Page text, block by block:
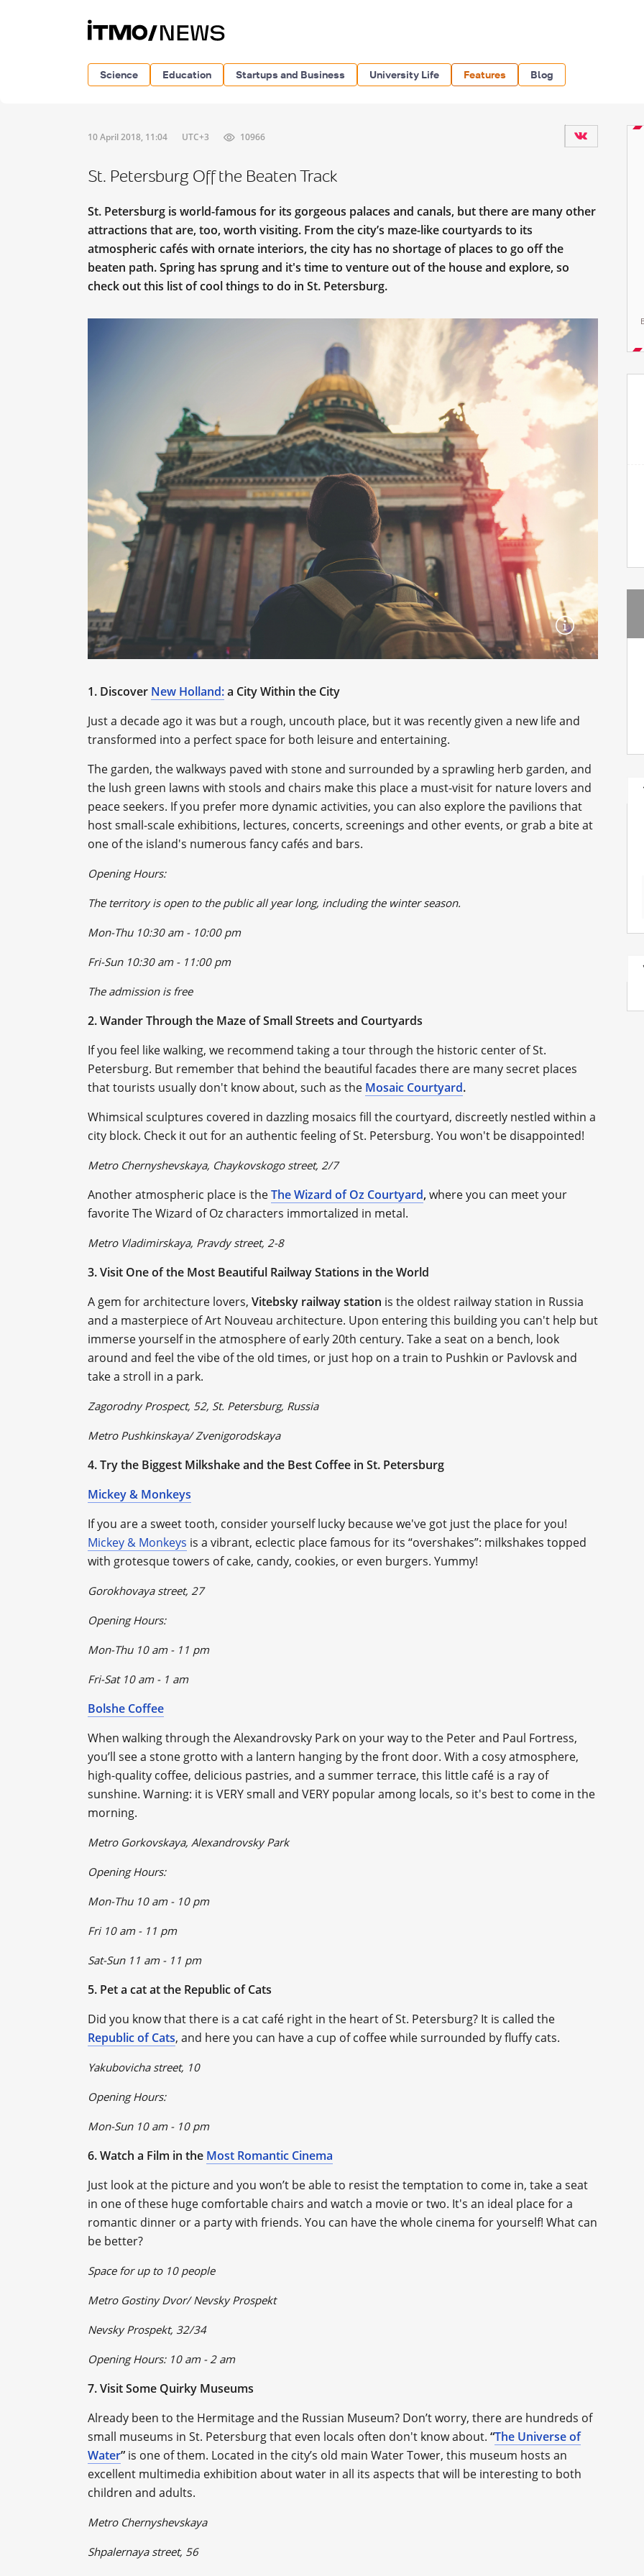
Science Education Startups and Business University Life Features Blog
10 April 2018, 11:04 UTC+3 10966
St. Petersburg Off the Beaten Track
St. Petersburg is world-famous for its gorgeous palaces and canals, but there are many other
attractions that are, too, worth visiting. From the city’s maze-like courtyards to its
atmospheric cafés with ornate interiors, the city has no shortage of places to go off the
beaten path. Spring has sprung and it's time to venture out of the house and explore, so
check out this list of cool things to do in St. Petersburg.
1. Discover New Holland:a City Within the City
Just a decade ago it was but a rough, uncouth place, but it was recently given a new life and
transformed into a perfect space for both leisure and entertaining.
The garden, the walkways paved with stone and surrounded by a sprawling herb garden, and
the lush green lawns with stools and chairs make this place a must-visit for nature lovers and
peace seekers. If you prefer more dynamic activities, you can also explore the pavilions that
host small-scale exhibitions, lectures, concerts, screenings and other events, or grab a bite at
one of the island's numerous fancy cafés and bars.
Opening Hours:
The territory is open to the public all year long, including the winter season.
Mon-Thu 10:30 am - 10:00 pm
Fri-Sun 10:30 am - 11:00 pm
The admission is free
2. Wander Through the Maze of Small Streets and Courtyards
If you feel like walking, we recommend taking a tour through the historic center of St.
Petersburg. But remember that behind the beautiful facades there are many secret places
that tourists usually don't know about, such as the Mosaic Courtyard.
Whimsical sculptures covered in dazzling mosaics fill the courtyard, discreetly nestled within a
city block. Check it out for an authentic feeling of St. Petersburg. You won't be disappointed!
Metro Chernyshevskaya, Chaykovskogo street, 2/7
Another atmospheric place is theThe Wizard of Oz Courtyard, where you can meet your
favorite The Wizard of Oz characters immortalized in metal.
Metro Vladimirskaya, Pravdy street, 2-8
3. Visit One of the Most Beautiful Railway Stations in the World
A gem for architecture lovers, Vitebsky railway station is the oldest railway station in Russia
and a masterpiece of Art Nouveau architecture. Upon entering this building you can't help but
immerse yourself in the atmosphere of early 20th century. Take a seat on a bench, look
around and feel the vibe of the old times, or just hop on a train to Pushkin or Pavlovsk and
take a stroll in a park.
Zagorodny Prospect, 52, St. Petersburg, Russia
Metro Pushkinskaya/ Zvenigorodskaya
4. Try the Biggest Milkshake and the Best Coffee in St. Petersburg
Mickey & Monkeys
If you are a sweet tooth, consider yourself lucky because we've got just the place for you!
Mickey & Monkeys is a vibrant, eclectic place famous for its “overshakes”: milkshakes topped
with grotesque towers of cake, candy, cookies, or even burgers. Yummy!
Gorokhovaya street, 27
Opening Hours:
Mon-Thu 10 am - 11 pm
Fri-Sat 10 am - 1 am
Bolshe Coffee
When walking through the Alexandrovsky Park on your way to the Peter and Paul Fortress,
you’ll see a stone grotto with a lantern hanging by the front door. With a cosy atmosphere,
high-quality coffee, delicious pastries, and a summer terrace, this little café is a ray of
sunshine. Warning: it is VERY small and VERY popular among locals, so it's best to come in the
morning.
Metro Gorkovskaya, Alexandrovsky Park
Opening Hours:
Mon-Thu 10 am - 10 pm
Fri 10 am - 11 pm
Sat-Sun 11 am - 11 pm
5. Pet a cat at the Republic of Cats
Did you know that there is a cat café right in the heart of St. Petersburg? It is called the
Republic of Cats, and here you can have a cup of coffee while surrounded by fluffy cats.
Yakubovicha street, 10
Opening Hours:
Mon-Sun 10 am - 10 pm
6. Watch a Film in the Most Romantic Cinema
Just look at the picture and you won’t be able to resist the temptation to come in, take a seat
in one of these huge comfortable chairs and watch a movie or two. It's an ideal place for a
romantic dinner or a party with friends. You can have the whole cinema for yourself! What can
be better?
Space for up to 10 people
Metro Gostiny Dvor/ Nevsky Prospekt
Nevsky Prospekt, 32/34
Opening Hours: 10 am - 2 am
7. Visit Some Quirky Museums
Already been to the Hermitage and the Russian Museum? Don’t worry, there are hundreds of
small museums in St. Petersburg that even locals often don't know about. “The Universe of
Water” is one of them. Located in the city’s old main Water Tower, this museum hosts an
excellent multimedia exhibition about water in all its aspects that will be interesting to both
children and adults.
Metro Chernyshevskaya
Shpalernaya street, 56